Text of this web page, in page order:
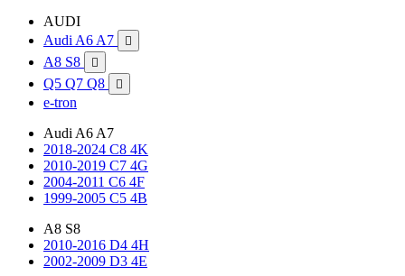
AUDI
Audi A6 A7

A8 S8 
Q5 Q7 Q8 
e-tron
Audi A6 A7
2018-2024 C8 4K
2010-2019 C7 4G
2004-2011 C6 4F
1999-2005 C5 4B
A8 S8
2010-2016 D4 4H
2002-2009 D3 4E